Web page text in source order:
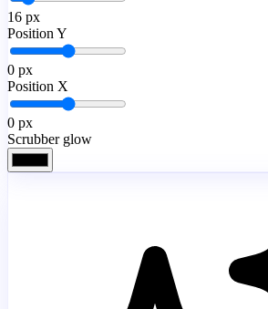
16 px
Position Y
0 px
Position X
0 px
Scrubber glow